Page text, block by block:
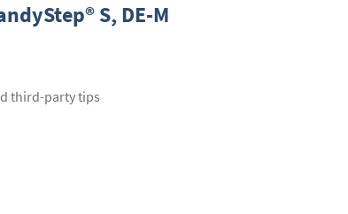
S, DE-M
third-party tips